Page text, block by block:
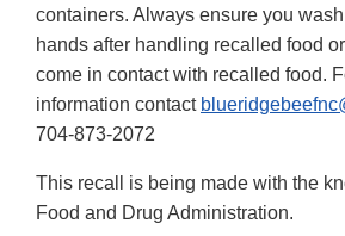
containers. Always ensure you
hands after handling recalled food
come in contact with recalled food.
information contact
704-873-2072
This recall is being made with the
Food and Drug Administration.